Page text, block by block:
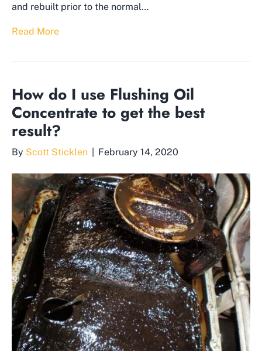
and rebuilt prior to the normal…
Read More
How do I use Flushing Oil
Concentrate to get the best
result?
By Scott Sticklen February 14, 2020